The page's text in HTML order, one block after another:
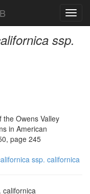
ssp.
Owens Valley
in American
page 245
ssp. californica
californica